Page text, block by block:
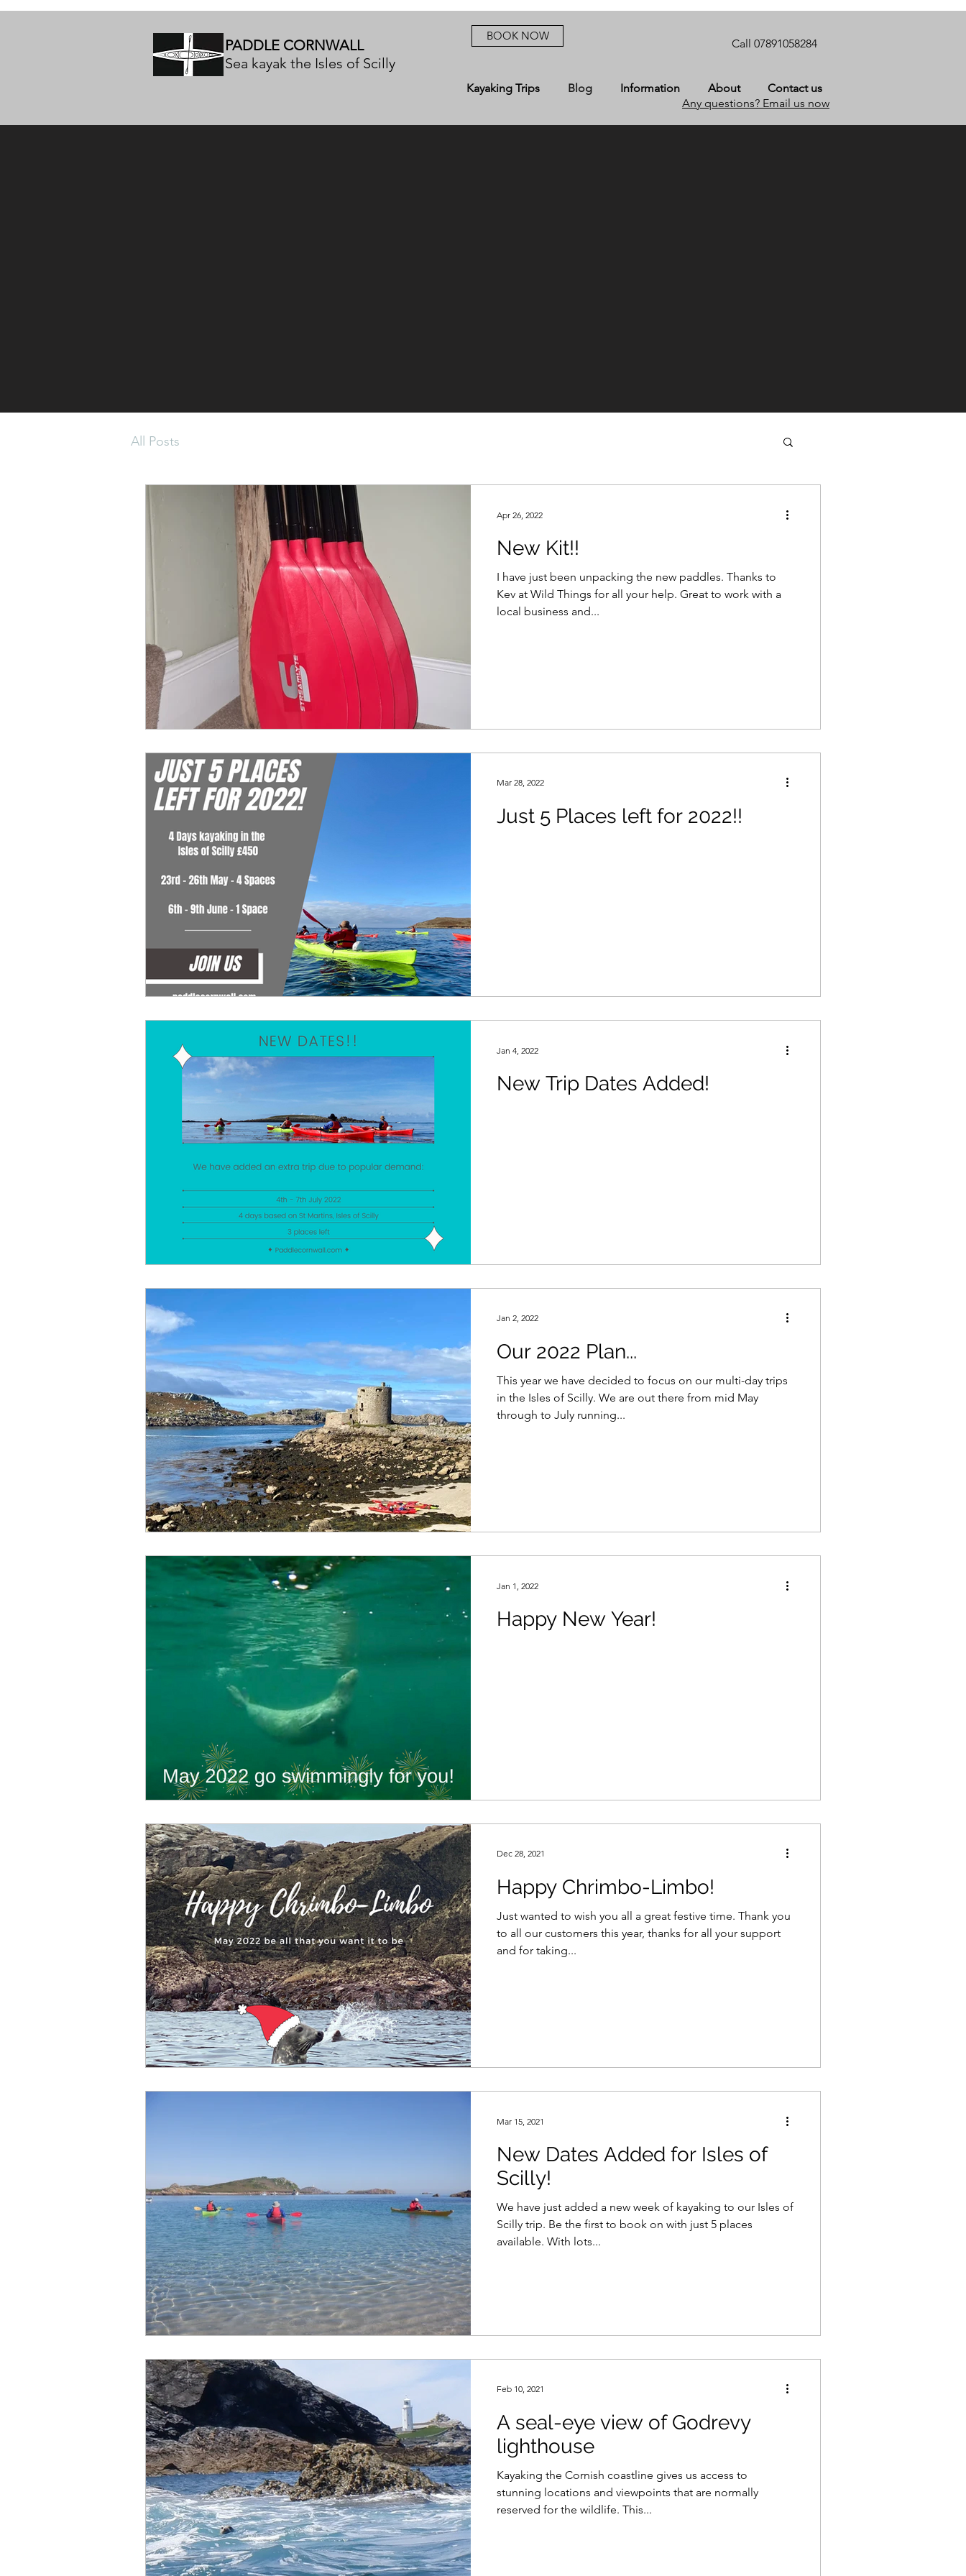
PADDLE CORNWALL
Sea kayak the Isles of Scilly
BOOK NOW
Call 07891058284
Kayaking Trips Blog Information About
Contact us
Any questions? Email us now
All Posts
New Kit!!
I have just been unpacking the new paddles. Thanks to
Kev at Wild Things for all your help. Great to work with a
local business and...
Apr 26, 2022
Just 5 Places left for 2022!!
Mar 28, 2022
New Trip Dates Added!
Jan 4, 2022
Our 2022 Plan...
This year we have decided to focus on our multi-day trips
in the Isles of Scilly. We are out there from mid May
through to July running...
Jan 2, 2022
Happy New Year!
Jan 1, 2022
Happy Chrimbo-Limbo!
Just wanted to wish you all a great festive time. Thank you
to all our customers this year, thanks for all your support
and for taking...
Dec 28, 2021
New Dates Added for Isles of
Scilly!
We have just added a new week of kayaking to our Isles of
Scilly trip. Be the first to book on with just 5 places
available. With lots...
Mar 15, 2021
A seal-eye view of Godrevy
lighthouse
Kayaking the Cornish coastline gives us access to
stunning locations and viewpoints that are normally
reserved for the wildlife. This...
Feb 10, 2021